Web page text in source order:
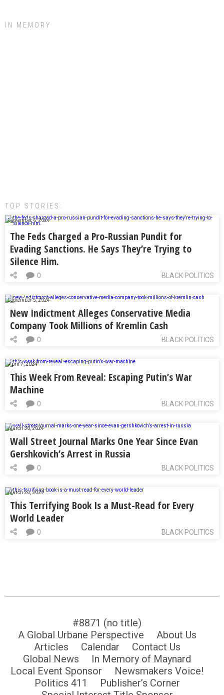
IN MEMORY
TOP STORIES:
September 6, 2024
The Feds Charged a Pro-Russian Pundit for
Evading Sanctions. He Says They’re Trying to
Silence Him.
BLACK POLITICS
0
September 5, 2024
New Indictment Alleges Conservative Media
Company Took Millions of Kremlin Cash
BLACK POLITICS
0
April 7, 2024
This Week From Reveal: Escaping Putin’s War
Machine
BLACK POLITICS
0
March 30, 2024
Wall Street Journal Marks One Year Since Evan
Gershkovich’s Arrest in Russia
BLACK POLITICS
0
March 28, 2024
This Terrifying Book Is a Must-Read for Every
World Leader
BLACK POLITICS
0
#8871 (no title)
A Global Urbane Perspective
About Us
Articles
Calendar
Contact Us
Global News
In Memory of Maynard
Local Event Sponsor
Newsmakers Voice!
Politics 411
Publisher’s Corner